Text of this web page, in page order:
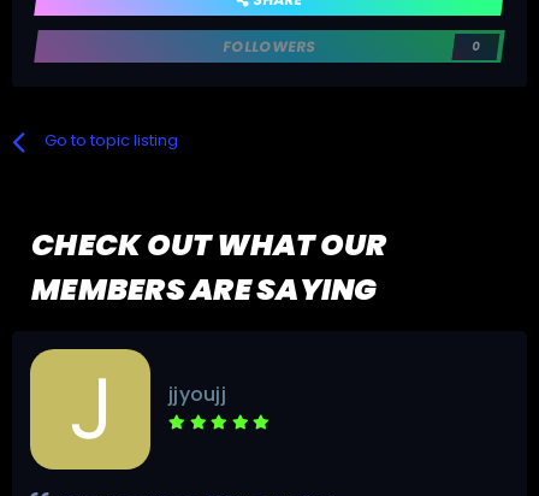
FOLLOWERS 0
Go to topic listing
CHECK OUT WHAT OUR
MEMBERS ARE SAYING
jjyoujj